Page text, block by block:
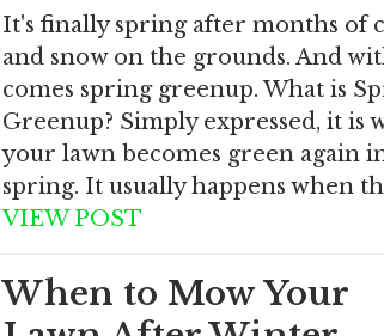
It's finally spring after months of
and snow on the grounds. And
comes spring greenup. What is
Greenup? Simply expressed, it is
your lawn becomes green again
spring. It usually happens when
VIEW POST
When to Mow Your